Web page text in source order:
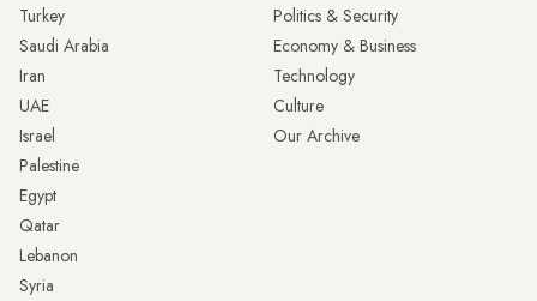
Turkey
Saudi Arabia
Iran
UAE
Israel
Palestine
Egypt
Qatar
Lebanon
Syria
Politics & Security
Economy & Business
Technology
Culture
Our Archive